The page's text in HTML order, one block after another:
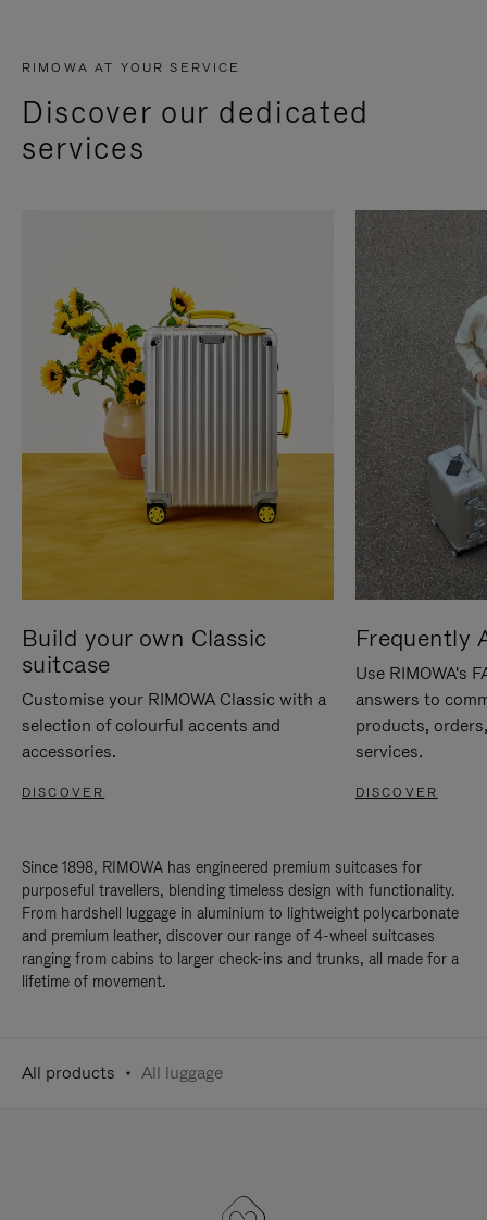
RIMOWA AT YOUR SERVICE
Discover our dedicated
services
Build your own Classic
suitcase
Customise your RIMOWA Classic with a
selection of colourful accents and
accessories.
DISCOVER
Frequently
Use RIMOWA's
answers to
products,
services.
DISCOVER
Since 1898, RIMOWA has engineered premium suitcases for
purposeful travellers, blending timeless design with functionality.
From hardshell luggage in aluminium to lightweight polycarbonate
and premium leather, discover our range of 4-wheel suitcases
ranging from cabins to larger check-ins and trunks, all made for a
lifetime of movement.
All products All luggage